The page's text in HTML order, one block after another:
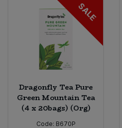
SALE
Dragonfly Tea Pure
Green Mountain Tea
(4 x 20bags) (Org)
Code: B670P